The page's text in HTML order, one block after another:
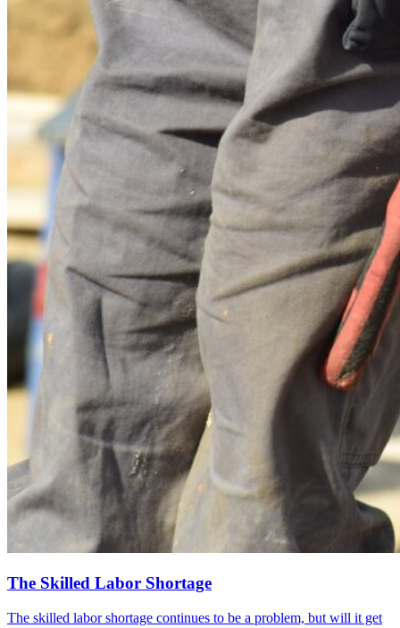
The Skilled Labor Shortage
The skilled labor shortage continues to be a problem, but will it get